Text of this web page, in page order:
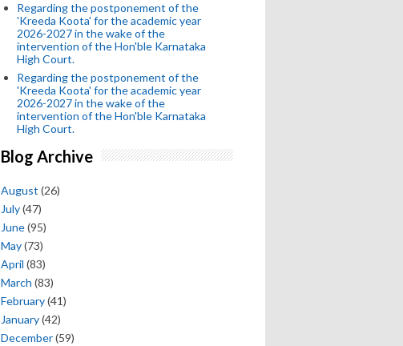
Regarding the postponement of the
'Kreeda Koota' for the academic year
2026-2027 in the wake of the
intervention of the Hon'ble Karnataka
High Court.
Regarding the postponement of the
'Kreeda Koota' for the academic year
2026-2027 in the wake of the
intervention of the Hon'ble Karnataka
High Court.
Blog Archive
August (26)
July(47)
June(95)
May(73)
April (83)
March (83)
February(41)
January(42)
December(59)